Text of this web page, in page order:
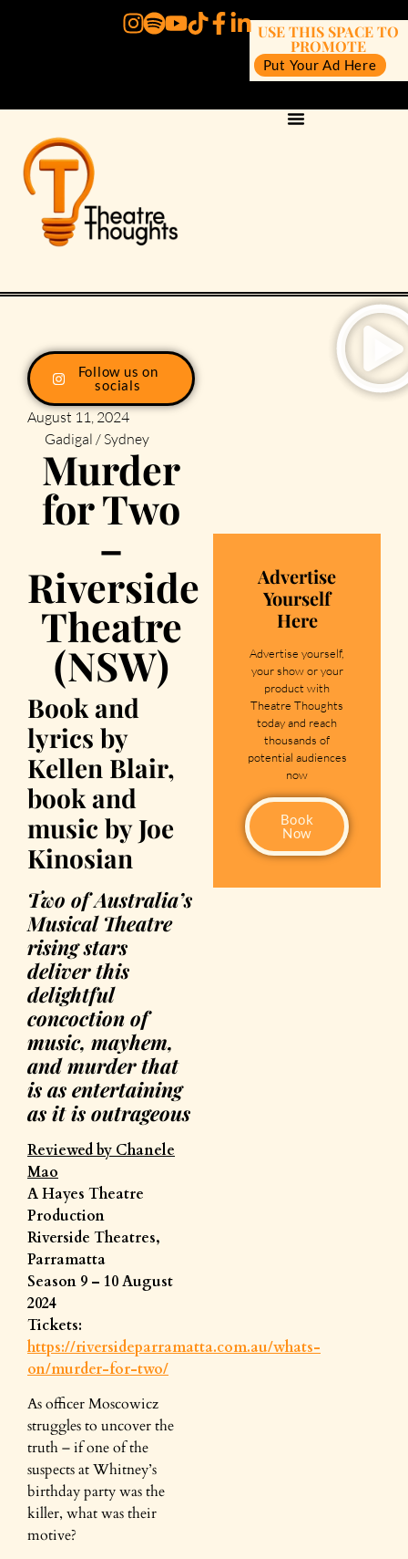
USE THIS SPACE TO
PROMOTE
Put Your Ad Here
Follow us on
socials
August 11, 2024
Gadigal / Sydney
Murder
for Two
–
Riverside
Theatre
(NSW)
Book and
lyrics by
Kellen Blair,
book and
music by Joe
Kinosian
Two of Australia’s
Musical Theatre
rising stars
deliver this
delightful
concoction of
music, mayhem,
and murder that
is as entertaining
as it is outrageous
Reviewed by Chanele
Mao
A Hayes Theatre
Production
Riverside Theatres,
Parramatta
Season 9 – 10 August
2024
Tickets:
https://riversideparramatta.com.au/whats-
on/murder-for-two/
As officer Moscowicz
struggles to uncover the
truth – if one of the
suspects at Whitney’s
birthday party was the
killer, what was their
motive?
Advertise
Yourself
Here
Advertise yourself,
your show or your
product with
Theatre Thoughts
today and reach
thousands of
potential audiences
now
Book
Now